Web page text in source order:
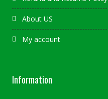
About US
My account
Information